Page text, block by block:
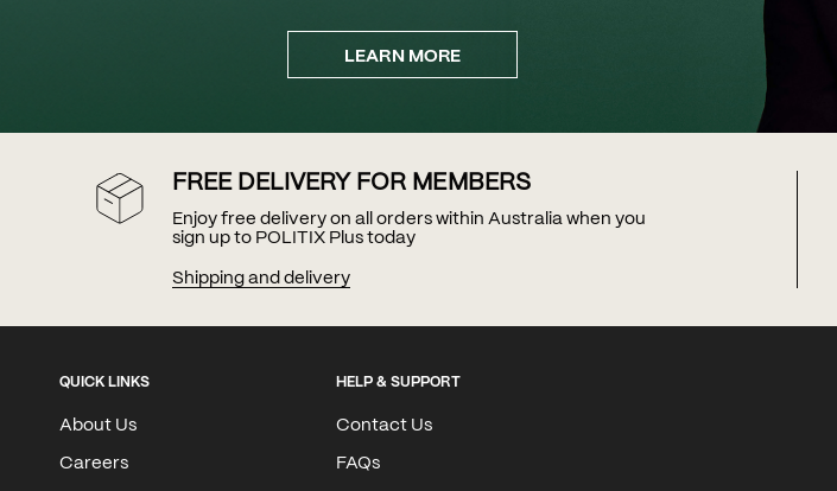
LEARN MORE
FREE DELIVERY FOR MEMBERS
Enjoy free delivery on all orders within Australia when you
sign up to POLITIX Plus today
Shipping and delivery
QUICK LINKS
About Us
Careers
HELP & SUPPORT
Contact Us
FAQs